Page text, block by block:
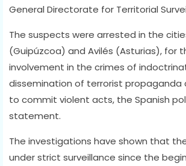
General Directorate for Territorial
The suspects were arrested in the
(Guipúzcoa) and Avilés (Asturias), for
involvement in the crimes of
dissemination of terrorist propaganda
to commit violent acts, the Spanish
statement.
The investigations have shown that
under strict surveillance since the